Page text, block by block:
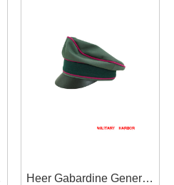
Heer Gabardine General